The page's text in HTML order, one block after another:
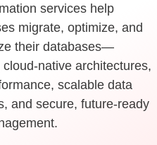
services help
migrate, optimize, and
their databases—
native architectures,
scalable data
and secure, future-ready